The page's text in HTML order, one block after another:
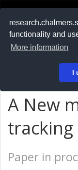
functionality and
More information
I
På svenska
A New
tracking
Paper in